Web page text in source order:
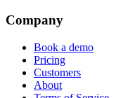
Company
Book a demo
Pricing
Customers
About